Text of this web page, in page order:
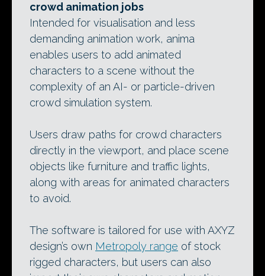
crowd animation jobs
Intended for visualisation and less
demanding animation work, anima
enables users to add animated
characters to a scene without the
complexity of an AI- or particle-driven
crowd simulation system.
Users draw paths for crowd characters
directly in the viewport, and place scene
objects like furniture and traffic lights,
along with areas for animated characters
to avoid.
The software is tailored for use with AXYZ
design’s own Metropoly range of stock
rigged characters, but users can also